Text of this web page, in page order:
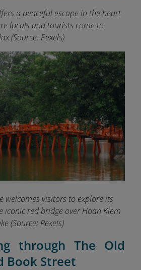
a peaceful escape in the heart
locals and tourists come to
(Source: Pexels)
welcomes visitors to explore its
iconic red bridge over Hoan Kiem
(Source: Pexels)
through The Old
Book Street